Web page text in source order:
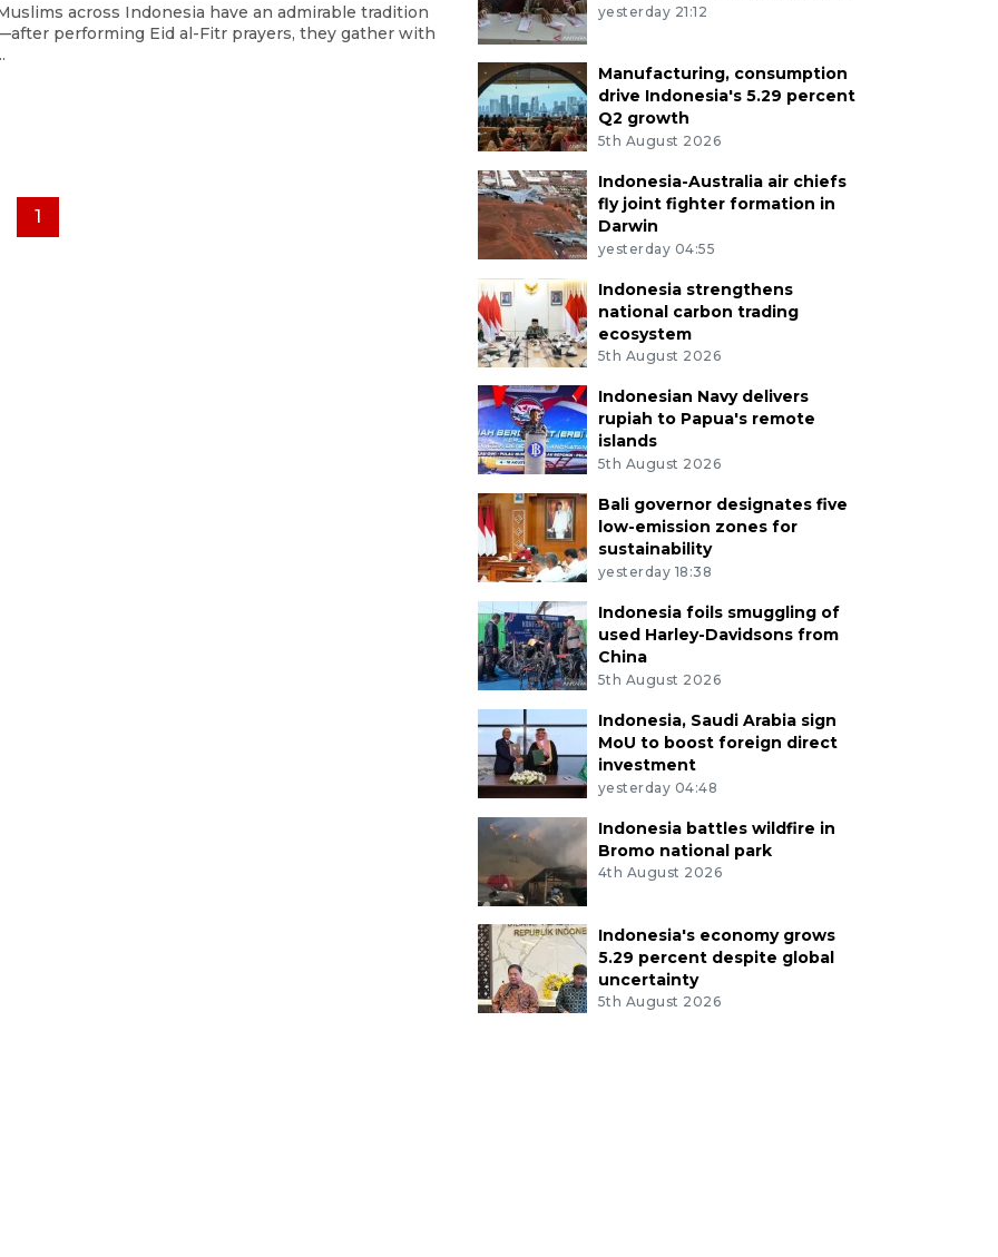
across Indonesia have an admirable tradition
performing Eid al-Fitr prayers, they gather with
1
yesterday 21:12
Manufacturing, consumption
drive Indonesia's 5.29 percent
Q2 growth
5th August 2026
Indonesia-Australia air chiefs
fly joint fighter formation in
Darwin
yesterday 04:55
Indonesia strengthens
national carbon trading
ecosystem
5th August 2026
Indonesian Navy delivers
rupiah to Papua's remote
islands
5th August 2026
Bali governor designates five
low-emission zones for
sustainability
yesterday 18:38
Indonesia foils smuggling of
used Harley-Davidsons from
China
5th August 2026
Indonesia, Saudi Arabia sign
MoU to boost foreign direct
investment
yesterday 04:48
Indonesia battles wildfire in
Bromo national park
4th August 2026
Indonesia's economy grows
5.29 percent despite global
uncertainty
5th August 2026